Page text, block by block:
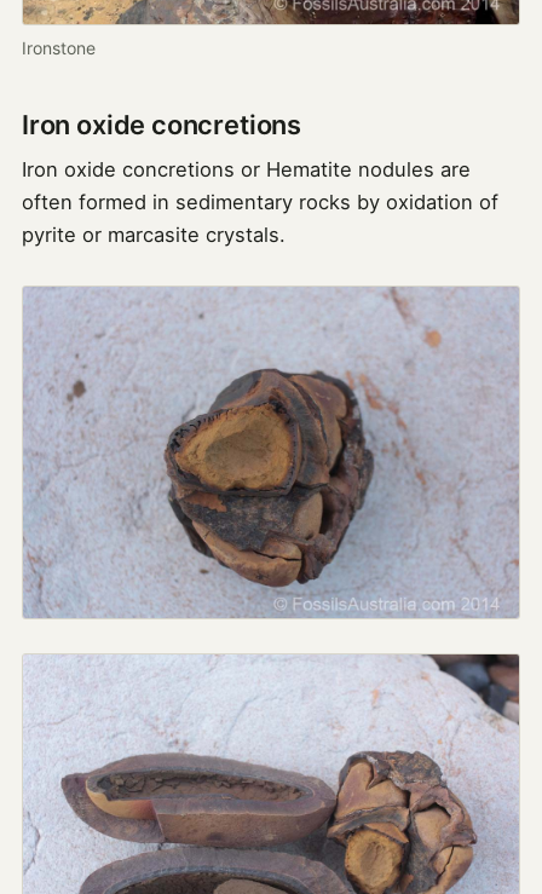
Ironstone
Iron oxide concretions
Iron oxide concretions or Hematite nodules are
often formed in sedimentary rocks by oxidation of
pyrite or marcasite crystals.